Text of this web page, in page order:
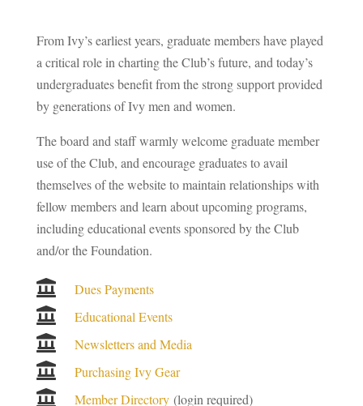
From Ivy’s earliest years, graduate members have played
a critical role in charting the Club’s future, and today’s
undergraduates benefit from the strong support provided
by generations of Ivy men and women.
The board and staff warmly welcome graduate member
use of the Club, and encourage graduates to avail
themselves of the website to maintain relationships with
fellow members and learn about upcoming programs,
including educational events sponsored by the Club
and/or the Foundation.
 Dues Payments
 Educational Events
 Newsletters and Media
 Purchasing Ivy Gear
 Member Directory(login required)